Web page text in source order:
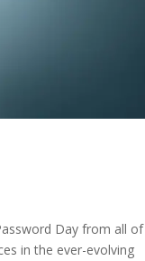
Day from all of
in the ever-evolving